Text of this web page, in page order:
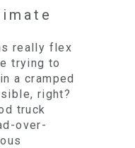
really flex
trying to
a cramped
right?
truck
over-